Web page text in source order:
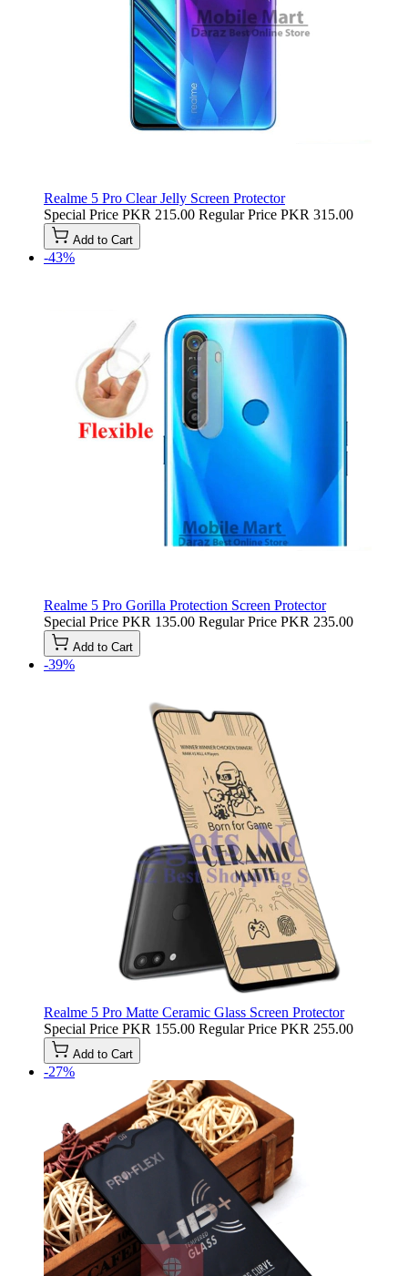
Realme 5 Pro Clear Jelly Screen Protector
Special Price PKR 215.00 Regular Price PKR 315.00
Add to Cart
-43%
Realme 5 Pro Gorilla Protection Screen Protector
Special Price PKR 135.00 Regular Price PKR 235.00
Add to Cart
-39%
Realme 5 Pro Matte Ceramic Glass Screen Protector
Special Price PKR 155.00 Regular Price PKR 255.00
Add to Cart
-27%